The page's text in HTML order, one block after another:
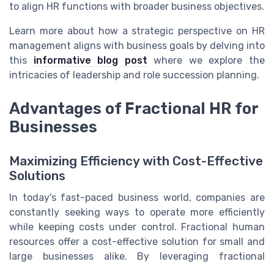
to align HR functions with broader business objectives.
Learn more about how a strategic perspective on HR
management aligns with business goals by delving into
this informative blog post where we explore the
intricacies of leadership and role succession planning.
Advantages of Fractional HR for
Businesses
Maximizing Efficiency with Cost-Effective
Solutions
In today's fast-paced business world, companies are
constantly seeking ways to operate more efficiently
while keeping costs under control. Fractional human
resources offer a cost-effective solution for small and
large businesses alike. By leveraging fractional